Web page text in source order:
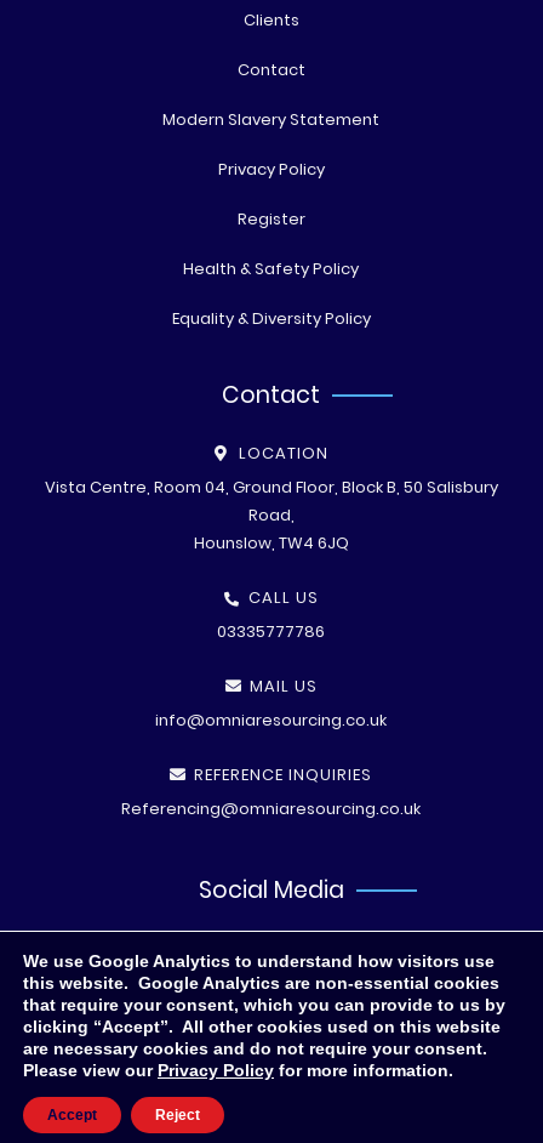
Clients
Contact
Modern Slavery Statement
Privacy Policy
Register
Health & Safety Policy
Equality & Diversity Policy
Contact
LOCATION
Vista Centre, Room 04, Ground Floor, Block B, 50 Salisbury
Road,
Hounslow, TW4 6JQ
CALL US
03335777786
MAIL US
info@omniaresourcing.co.uk
REFERENCE INQUIRIES
Referencing@omniaresourcing.co.uk
Social Media
© All rights reserved
We use Google Analytics to understand how visitors use
this website. Google Analytics are non-essential cookies
that require your consent, which you can provide to us by
clicking “Accept”. All other cookies used on this website
are necessary cookies and do not require your consent.
Please view our Privacy Policy for more information.
Accept Reject